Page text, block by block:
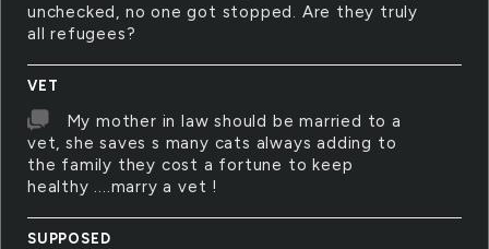
unchecked, no one got stopped. Are they truly
all refugees?
VET
My mother in law should be married to a
vet, she saves s many cats always adding to
the family they cost a fortune to keep
healthy ....marry a vet !
SUPPOSED